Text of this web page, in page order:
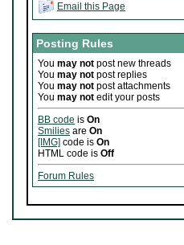
Email this Page
Posting Rules
You may not post new threads
You may not post replies
You may not post attachments
You may not edit your posts
BB code is On
Smilies are On
[IMG] code is On
HTML code is Off
Forum Rules